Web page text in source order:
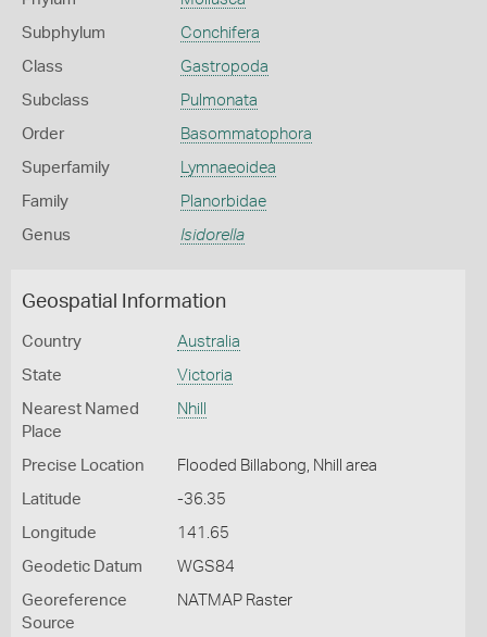
Subphylum Conchifera
Class Gastropoda
Subclass Pulmonata
Order Basommatophora
Superfamily Lymnaeoidea
Family Planorbidae
Genus Isidorella
Geospatial Information
Country Australia
State Victoria
Nearest Named
Place
Nhill
Precise Location Flooded Billabong, Nhill area
Latitude -36.35
Longitude 141.65
Geodetic Datum WGS84
Georeference
Source
NATMAP Raster